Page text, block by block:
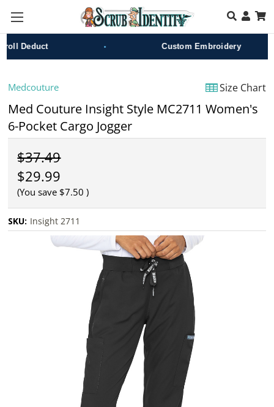
Skip to main content
Deduct Custom Embroidery
Medcouture Size Chart
Med Couture Insight Style MC2711 Women's
6-Pocket Cargo Jogger
$37.49
$29.99
(You save $7.50)
SKU: Insight 2711